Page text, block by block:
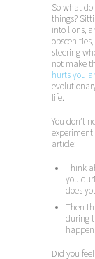
So what
things?
into lions,
steering
not make
hurts you
life.
You don’t
article:
Think
you
does
Then
during
Did you